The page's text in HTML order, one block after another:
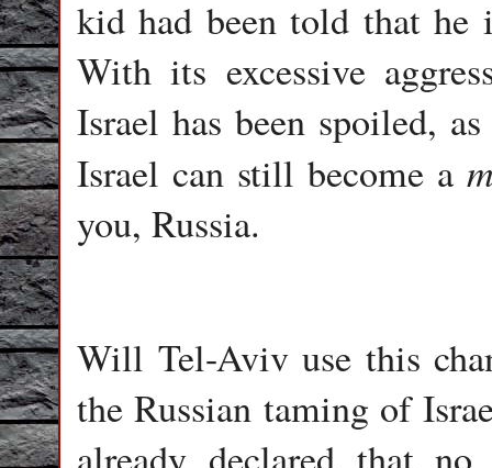
kid had been told that
With its excessive
Israel has been spoiled,
Israel can still become a
you, Russia.
Will Tel-Aviv use this
the Russian taming of